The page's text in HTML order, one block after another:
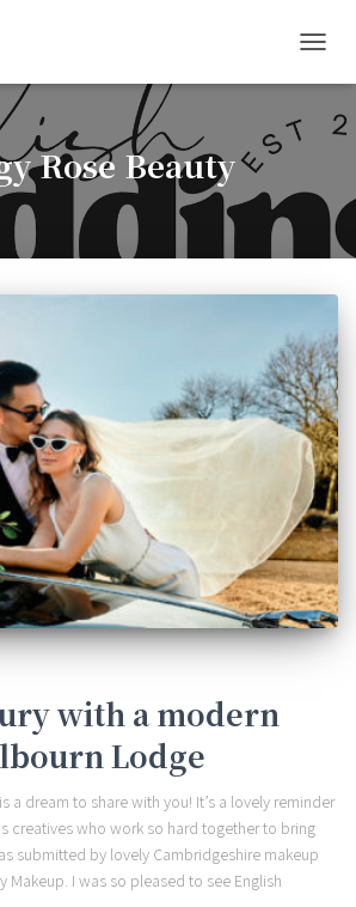
Rose Beauty
with a modern
Lodge
a dream to share with you! It’s a lovely reminder
creatives who work so hard together to bring
submitted by lovely Cambridgeshire makeup
Makeup. I was so pleased to see English